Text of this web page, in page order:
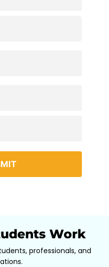
Work
professionals, and